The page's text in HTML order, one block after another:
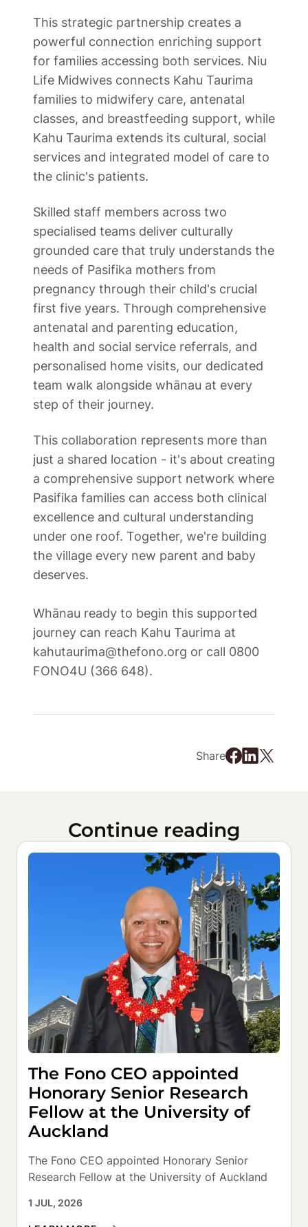
This strategic partnership creates a
powerful connection enriching support
for families accessing both services. Niu
Life Midwives connects Kahu Taurima
families to midwifery care, antenatal
classes, and breastfeeding support, while
Kahu Taurima extends its cultural, social
services and integrated model of care to
the clinic's patients.
Skilled staff members across two
specialised teams deliver culturally
grounded care that truly understands the
needs of Pasifika mothers from
pregnancy through their child's crucial
first five years. Through comprehensive
antenatal and parenting education,
health and social service referrals, and
personalised home visits, our dedicated
team walk alongside whānau at every
step of their journey.
This collaboration represents more than
just a shared location - it's about creating
a comprehensive support network where
Pasifika families can access both clinical
excellence and cultural understanding
under one roof. Together, we're building
the village every new parent and baby
deserves.
Whānau ready to begin this supported
journey can reach Kahu Taurima at
kahutaurima@thefono.org or call 0800
FONO4U (366 648).
Share
Continue reading
The Fono CEO appointed
Honorary Senior Research
Fellow at the University of
Auckland
The Fono CEO appointed Honorary Senior
Research Fellow at the University of Auckland
1 JUL, 2026